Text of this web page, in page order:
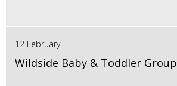
12 February
Wildside Baby & Toddler Group